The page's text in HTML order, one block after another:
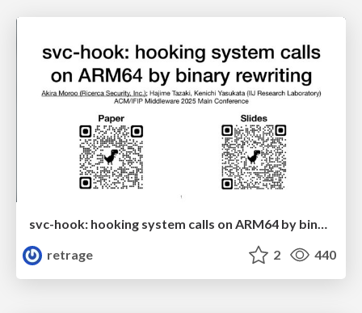
svc-hook: hooking system calls on ARM64 by binary rewriting
retrage
2 440